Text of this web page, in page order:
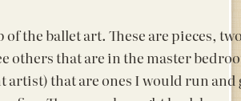
of the ballet art. These are pieces,
others that are in the master
artist) that are ones I would run and